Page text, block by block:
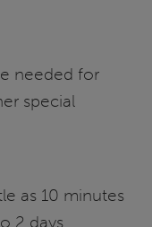
needed for
special
as 10 minutes
2 days.